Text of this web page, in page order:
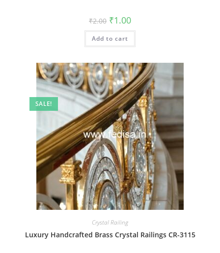
₹2.00 Original
price
was:
₹2.00.
₹1.00Current
is:
Add to cart
SALE!
Crystal Railing
Luxury Handcrafted Brass Crystal Railings CR-3115